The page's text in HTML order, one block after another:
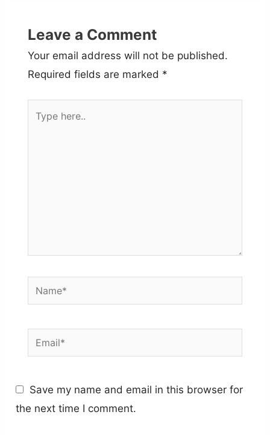
Leave a Comment
Your email address will not be published.
Required fields are marked *
Name*
Email*
Save my name and email in this browser for
the next time I comment.